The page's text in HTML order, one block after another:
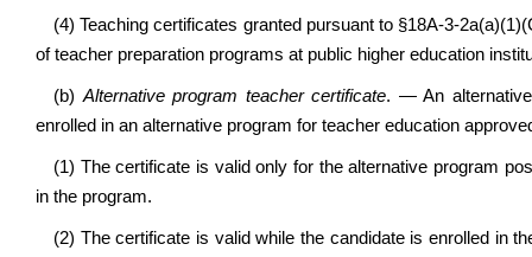
(4) Teaching certificates granted pursuant to §18A-3-
of teacher preparation programs at public higher education
(b) Alternative program teacher certificate. — An
enrolled in an alternative program for teacher education
(1) The certificate is valid only for the alternative program
in the program.
(2) The certificate is valid while the candidate is enrolled in